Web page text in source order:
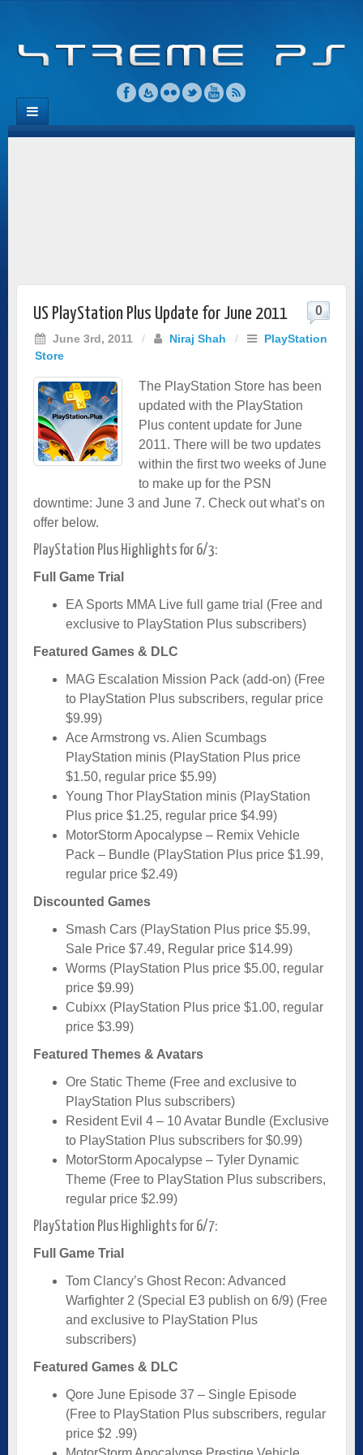
US PlayStation Plus Update for June 2011
June 3rd, 2011 / Niraj Shah /
PlayStation
Store
0
The PlayStation Store has been
updated with the PlayStation
Plus content update for June
2011. There will be two updates
within the first two weeks of June
to make up for the PSN
downtime: June 3 and June 7. Check out what’s on
offer below.
PlayStation Plus Highlights for 6/3:
Full Game Trial
EA Sports MMA Live full game trial (Free and
exclusive to PlayStation Plus subscribers)
Featured Games & DLC
MAG Escalation Mission Pack (add-on) (Free
to PlayStation Plus subscribers, regular price
$9.99)
Ace Armstrong vs. Alien Scumbags
PlayStation minis (PlayStation Plus price
$1.50, regular price $5.99)
Young Thor PlayStation minis (PlayStation
Plus price $1.25, regular price $4.99)
MotorStorm Apocalypse – Remix Vehicle
Pack – Bundle (PlayStation Plus price $1.99,
regular price $2.49)
Discounted Games
Smash Cars (PlayStation Plus price $5.99,
Sale Price $7.49, Regular price $14.99)
Worms (PlayStation Plus price $5.00, regular
price $9.99)
Cubixx (PlayStation Plus price $1.00, regular
price $3.99)
Featured Themes & Avatars
Ore Static Theme (Free and exclusive to
PlayStation Plus subscribers)
Resident Evil 4 – 10 Avatar Bundle (Exclusive
to PlayStation Plus subscribers for $0.99)
MotorStorm Apocalypse – Tyler Dynamic
Theme (Free to PlayStation Plus subscribers,
regular price $2.99)
PlayStation Plus Highlights for 6/7:
Full Game Trial
Tom Clancy’s Ghost Recon: Advanced
Warfighter 2 (Special E3 publish on 6/9) (Free
and exclusive to PlayStation Plus
subscribers)
Featured Games & DLC
Qore June Episode 37 – Single Episode
(Free to PlayStation Plus subscribers, regular
price $2 .99)